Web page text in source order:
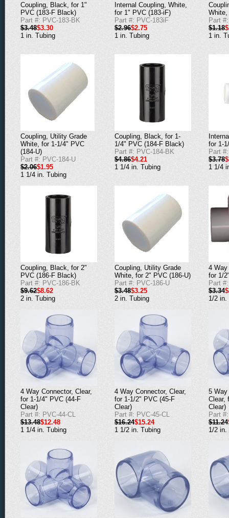
Coupling, Black, for 1"
PVC (183-F Black)
Part #: PVC-183-BK
$3.48$3.30
1 in. Tubing
Internal Coupling, White,
for 1" PVC (183-iF)
Part #: PVC-183iF
$2.96$2.75
1 in. Tubing
White,
Part
$1.18
1 in.
Coupling, Utility Grade
White, for 1-1/4" PVC
(184-U)
Part #: PVC-184-U
$2.06$1.95
1 1/4 in. Tubing
Coupling, Black, for 1-
1/4" PVC (184-F Black)
Part #: PVC-184-BK
$4.86$4.21
1 1/4 in. Tubing
for 1-
Part
$3.78
1 1/4
Coupling, Black, for 2"
PVC (186-F Black)
Part #: PVC-186-BK
$9.62$8.62
2 in. Tubing
Coupling, Utility Grade
White, for 2" PVC (186-U)
Part #: PVC-186-U
$3.48$3.25
2 in. Tubing
4 Way
for 1/
Part
$3.34
1/2 in.
4 Way Connector, Clear,
for 1-1/4" PVC (44-F
Clear)
Part #: PVC-44-CL
$13.48$12.48
1 1/4 in. Tubing
4 Way Connector, Clear,
for 1-1/2" PVC (45-F
Clear)
Part #: PVC-45-CL
$16.24$15.24
1 1/2 in. Tubing
5 Way
Clear,
Clear)
Part
$11.24
1/2 in.